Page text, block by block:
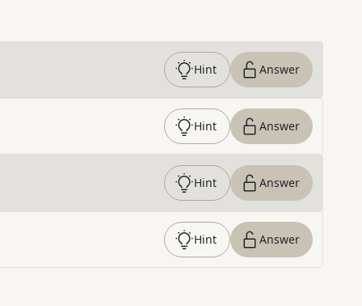
Hint Answer
Hint Answer
Hint Answer
Hint Answer